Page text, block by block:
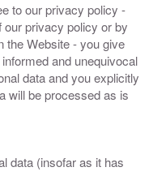
to our privacy policy -
our privacy policy or by
the Website - you give
and unequivocal
data and you explicitly
will be processed as is
data (insofar as it has